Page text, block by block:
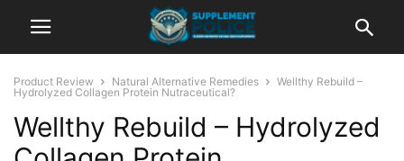
Product Review Natural Alternative Remedies
Wellthy Rebuild –
Hydrolyzed Collagen Protein Nutraceutical?
Wellthy Rebuild – Hydrolyzed